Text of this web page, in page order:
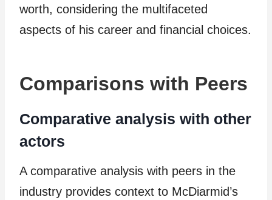
worth, considering the multifaceted
aspects of his career and financial choices.
Comparisons with Peers
Comparative analysis with other
actors
A comparative analysis with peers in the
industry provides context to McDiarmid’s